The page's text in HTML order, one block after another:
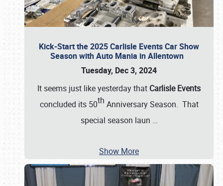
Kick-Start the 2025 Carlisle Events Car Show
Season with Auto Mania in Allentown
Tuesday, Dec 3, 2024
It seems just like yesterday that Carlisle Events
concluded its 50th Anniversary Season. That
special season laun …
Show More